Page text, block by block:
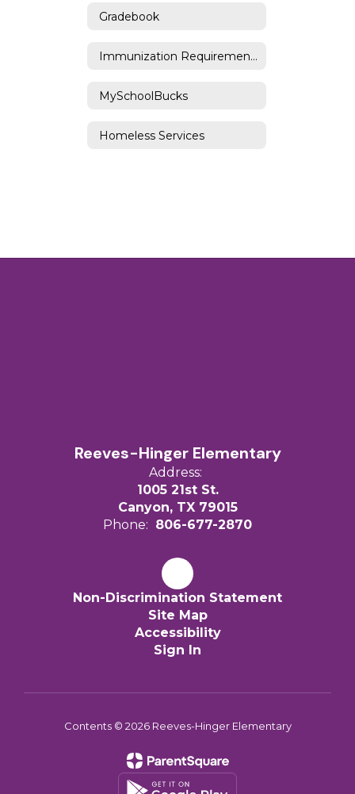
Gradebook
Immunization Requirements
MySchoolBucks
Homeless Services
Reeves-Hinger Elementary
Address:
1005 21st St.
Canyon, TX 79015
Phone: 806-677-2870
Non-Discrimination Statement
Site Map
Accessibility
Sign In
Contents © 2026 Reeves-Hinger Elementary